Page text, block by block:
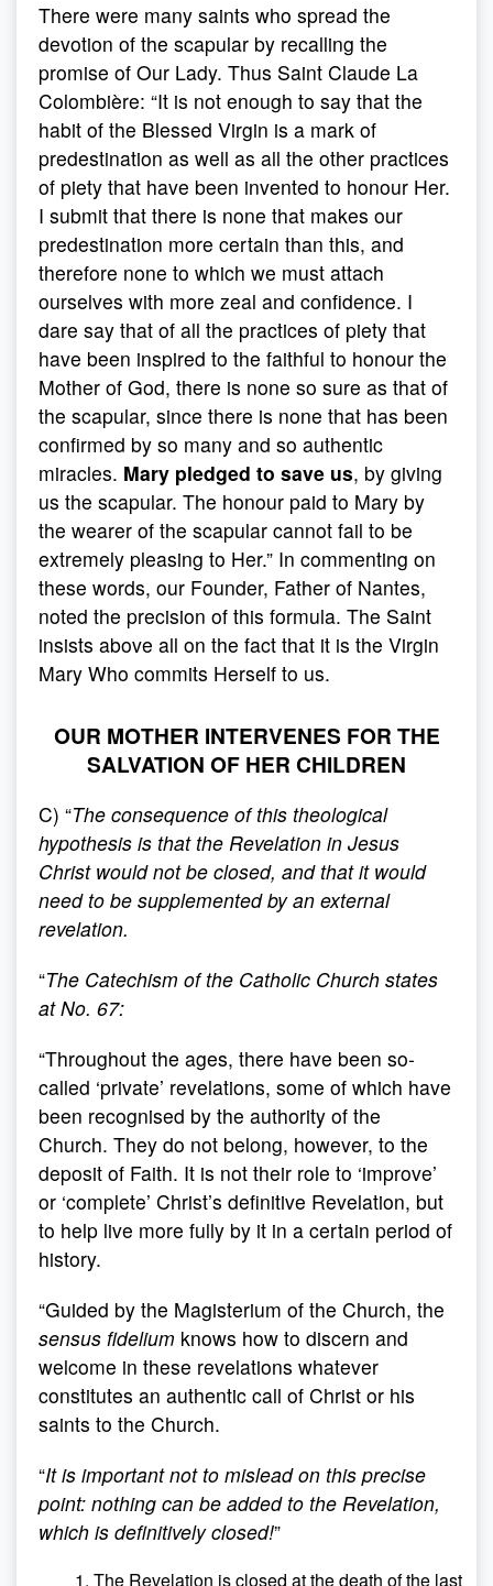
There were many saints who spread the
devotion of the scapular by recalling the
promise of Our Lady. Thus Saint Claude La
Colombière: “It is not enough to say that the
habit of the Blessed Virgin is a mark of
predestination as well as all the other practices
of piety that have been invented to honour Her.
I submit that there is none that makes our
predestination more certain than this, and
therefore none to which we must attach
ourselves with more zeal and confidence. I
dare say that of all the practices of piety that
have been inspired to the faithful to honour the
Mother of God, there is none so sure as that of
the scapular, since there is none that has been
confirmed by so many and so authentic
miracles. Mary pledged to save us, by giving
us the scapular. The honour paid to Mary by
the wearer of the scapular cannot fail to be
extremely pleasing to Her.” In commenting on
these words, our Founder, Father of Nantes,
noted the precision of this formula. The Saint
insists above all on the fact that it is the Virgin
Mary Who commits Herself to us.
OUR MOTHER INTERVENES FOR THE
SALVATION OF HER CHILDREN
C) “The consequence of this theological
hypothesis is that the Revelation in Jesus
Christ would not be closed, and that it would
need to be supplemented by an external
revelation.
“The Catechism of the Catholic Church states
at No. 67:
“Throughout the ages, there have been so-
called ‘private’ revelations, some of which have
been recognised by the authority of the
Church. They do not belong, however, to the
deposit of Faith. It is not their role to ‘improve’
or ‘complete’ Christ’s definitive Revelation, but
to help live more fully by it in a certain period of
history.
“Guided by the Magisterium of the Church, the
sensus fidelium knows how to discern and
welcome in these revelations whatever
constitutes an authentic call of Christ or his
saints to the Church.
“It is important not to mislead on this precise
point: nothing can be added to the Revelation,
which is definitively closed!”
The Revelation is closed at the death of the last